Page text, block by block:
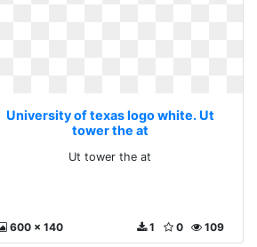
University of texas logo white. Ut
tower the at
Ut tower the at
600 x 140 109
0
1